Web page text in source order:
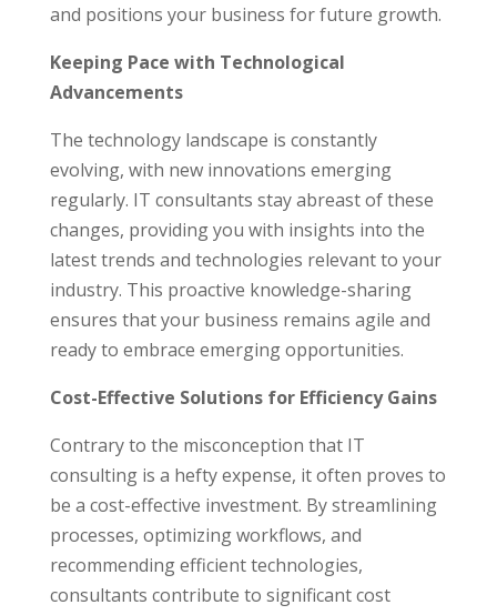
and positions your business for future growth.
Keeping Pace with Technological
Advancements
The technology landscape is constantly
evolving, with new innovations emerging
regularly. IT consultants stay abreast of these
changes, providing you with insights into the
latest trends and technologies relevant to your
industry. This proactive knowledge-sharing
ensures that your business remains agile and
ready to embrace emerging opportunities.
Cost-Effective Solutions for Efficiency Gains
Contrary to the misconception that IT
consulting is a hefty expense, it often proves to
be a cost-effective investment. By streamlining
processes, optimizing workflows, and
recommending efficient technologies,
consultants contribute to significant cost